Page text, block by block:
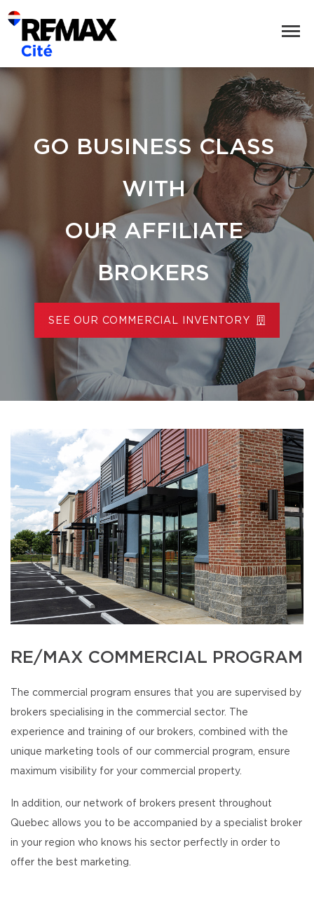
GO BUSINESS CLASS
WITH
OUR AFFILIATE
BROKERS
SEE OUR COMMERCIAL INVENTORY
RE/MAX COMMERCIAL PROGRAM
The commercial program ensures that you are supervised by
brokers specialising in the commercial sector. The
experience and training of our brokers, combined with the
unique marketing tools of our commercial program, ensure
maximum visibility for your commercial property.
In addition, our network of brokers present throughout
Quebec allows you to be accompanied by a specialist broker
in your region who knows his sector perfectly in order to
offer the best marketing.